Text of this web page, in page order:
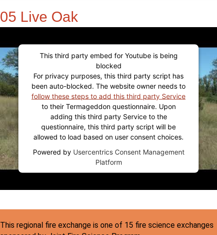
05 Live Oak
This third party embed for Youtube is being
blocked
For privacy purposes, this third party script has
been auto-blocked. The website owner needs to
follow these steps to add this third party Service
to their Termageddon questionnaire. Upon
adding this third party Service to the
questionnaire, this third party script will be
allowed to load based on user consent choices.
Powered by Usercentrics Consent Management
Platform
This regional fire exchange is one of 15 fire science exchanges